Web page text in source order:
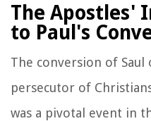
The Apostles'
to Paul's
The conversion of Saul
persecutor of
was a pivotal event in